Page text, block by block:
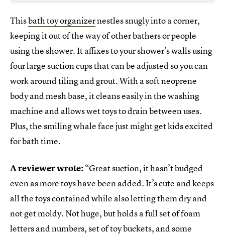
Thisbath toy organizernestles snugly into a corner,
keeping it out of the way of other bathers or people
using the shower. It affixes to your shower’s walls using
four large suction cups that can be adjusted so you can
work around tiling and grout. With a soft neoprene
body and mesh base, it cleans easily in the washing
machine and allows wet toys to drain between uses.
Plus, the smiling whale face just might get kids excited
for bath time.
A reviewer wrote: “Great suction, it hasn’t budged
even as more toys have been added. It’s cute and keeps
all the toys contained while also letting them dry and
not get moldy. Not huge, but holds a full set of foam
letters and numbers, set of toy buckets, and some